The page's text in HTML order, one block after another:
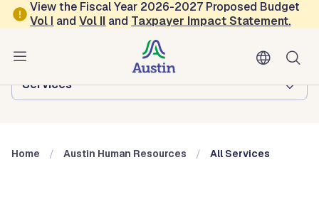
Skip to main content
View the Fiscal Year 2026-2027 Proposed Budget
Vol I andVol II and Taxpayer Impact Statement.
Austin Human Resources
Browse this department:
Services
Home Austin Human Resources All Services